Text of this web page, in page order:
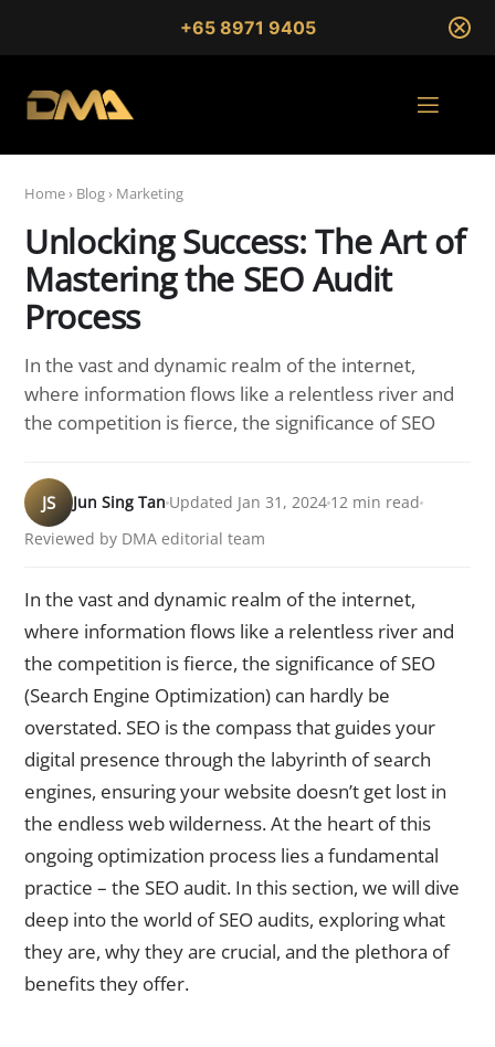
+65 8971 9405
Home› Blog› Marketing
Unlocking Success: The Art of
Mastering the SEO Audit
Process
In the vast and dynamic realm of the internet,
where information flows like a relentless river and
the competition is fierce, the significance of SEO
JS Jun Sing Tan Updated Jan 31, 2024 12 min read
Reviewed by DMA editorial team
In the vast and dynamic realm of the internet,
where information flows like a relentless river and
the competition is fierce, the significance of SEO
(Search Engine Optimization) can hardly be
overstated. SEO is the compass that guides your
digital presence through the labyrinth of search
engines, ensuring your website doesn’t get lost in
the endless web wilderness. At the heart of this
ongoing optimization process lies a fundamental
practice – the SEO audit. In this section, we will dive
deep into the world of SEO audits, exploring what
they are, why they are crucial, and the plethora of
benefits they offer.